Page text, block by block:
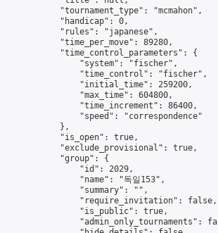
            "tournament_type": "mcmahon",
            "handicap": 0,
            "rules": "japanese",
            "time_per_move": 89280,
            "time_control_parameters": {
                "system": "fischer",
                "time_control": "fischer",
                "initial_time": 259200,
                "max_time": 604800,
                "time_increment": 86400,
                "speed": "correspondence"
            },
            "is_open": true,
            "exclude_provisional": true,
            "group": {
                "id": 2029,
                "name": "독일153",
                "summary": "",
                "require_invitation": false,
                "is_public": true,
"admin_only_tournaments":